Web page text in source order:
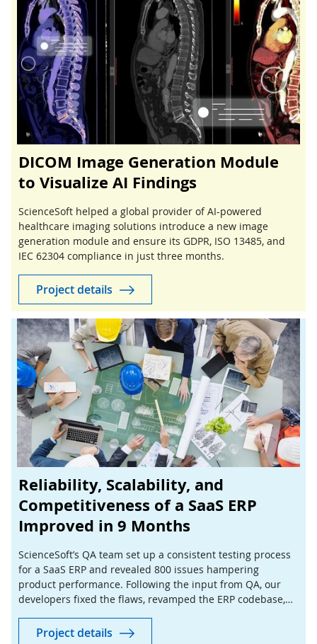
DICOM Image Generation Module
to Visualize AI Findings
ScienceSoft helped a global provider of AI-powered
healthcare imaging solutions introduce a new image
generation module and ensure its GDPR, ISO 13485, and
IEC 62304 compliance in just three months.
Project details
Reliability, Scalability, and
Competitiveness of a SaaS ERP
Improved in 9 Months
ScienceSoft’s QA team set up a consistent testing process
for a SaaS ERP and revealed 800 issues hampering
product performance. Following the input from QA, our
developers fixed the flaws, revamped the ERP codebase,
Project details